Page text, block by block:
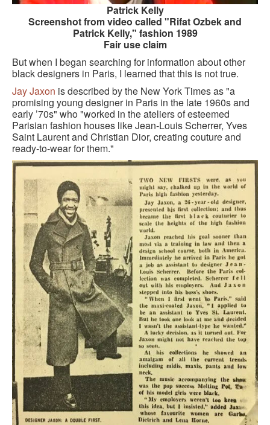
TESTIMONIALS
PRIVATE VISIT - BLACK-OWNED ART GALLERY
SCHEDULED WALKING TOURS
A VIRTUAL TRIP TO PARIS
PRIVATE WALKING TOURS
KAYAK
OTHER PUBLICATIONS
EXPLORING BLACK PARIS
BLACK PARIS PROFILES
FOOD FOR THE SOUL
NEWSLETTER ARCHIVES
ABOUT
OUR GUIDES
FREQUENTLY ASKED QUESTIONS
SERVICES AND FEE SCHEDULE
CONTACT
Patrick Kelly
Screenshot from video called "Rifat Ozbek and
Patrick Kelly," fashion 1989
Fair use claim
But when I began searching for information about other
black designers in Paris, I learned that this is not true.
Jay Jaxon is described by the New York Times as "a
promising young designer in Paris in the late 1960s and
early ’70s" who "worked in the ateliers of esteemed
Parisian fashion houses like Jean-Louis Scherrer, Yves
Saint Laurent and Christian Dior, creating couture and
ready-to-wear for them."